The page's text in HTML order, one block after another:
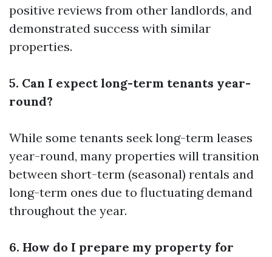
positive reviews from other landlords, and
demonstrated success with similar
properties.
5. Can I expect long-term tenants year-
round?
While some tenants seek long-term leases
year-round, many properties will transition
between short-term (seasonal) rentals and
long-term ones due to fluctuating demand
throughout the year.
6. How do I prepare my property for